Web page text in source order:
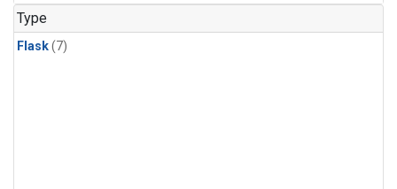
Type
Flask(7)